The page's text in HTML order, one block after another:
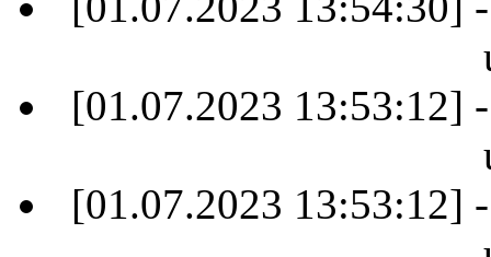
[01.07.2023 13:53:12]
[01.07.2023 13:53:12]